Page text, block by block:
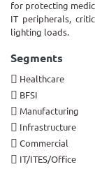
for protecting
IT peripherals,
lighting loads.
Segments
Healthcare
BFSI
Manufacturing
Infrastructure
Commercial
IT/ITES/Office​